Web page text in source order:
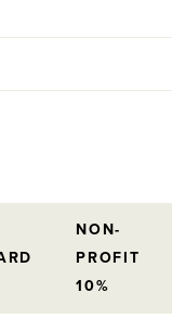
NON-
PROFIT
10%